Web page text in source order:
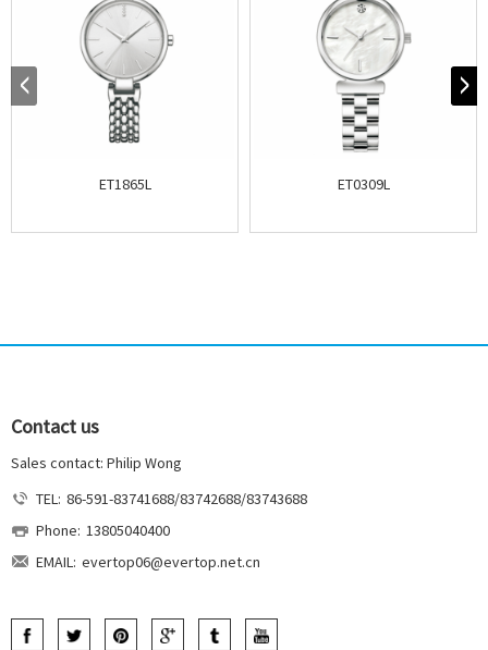
ET1865L ET0309L
Contact us
Sales contact: Philip Wong
TEL: 86-591-83741688/83742688/83743688
Phone: 13805040400
EMAIL: evertop06@evertop.net.cn